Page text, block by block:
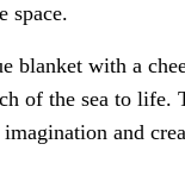
space.
blanket with a
of the sea to life.
and